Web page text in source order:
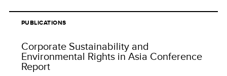
PUBLICATIONS
Corporate Sustainability and
Environmental Rights in Asia Conference
Report